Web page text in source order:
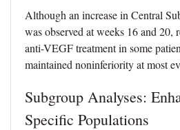
Although an increase in Central
was observed at weeks 16 and 20,
anti-VEGF treatment in some
maintained noninferiority at most
Subgroup Analyses:
Specific Populations